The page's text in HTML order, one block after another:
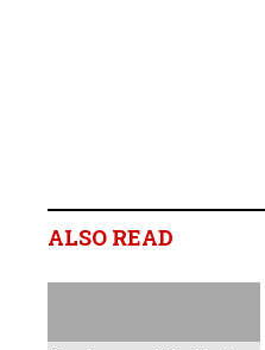
ALSO READ